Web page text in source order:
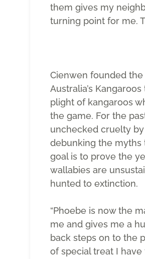
them gives my
turning point for me.
Cienwen founded
Australia’s
plight of kangaroos
the game. For the
unchecked cruelty
debunking the myths
goal is to prove the
wallabies are
hunted to extinction.
“Phoebe is now the
me and gives me a
back steps on to the
of special treat I have